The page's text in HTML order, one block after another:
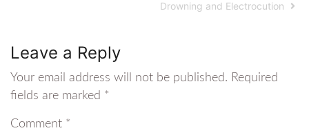
Drowning and Electrocution
Leave a Reply
Your email address will not be published. Required
fields are marked *
Comment *